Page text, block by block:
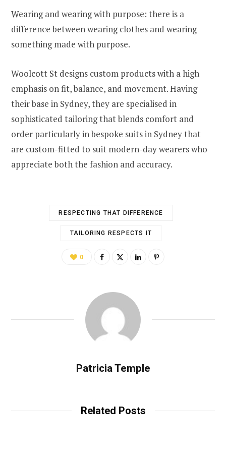
Wearing and wearing with purpose: there is a
difference between wearing clothes and wearing
something made with purpose.
Woolcott St designs custom products with a high
emphasis on fit, balance, and movement. Having
their base in Sydney, they are specialised in
sophisticated tailoring that blends comfort and
order particularly in bespoke suits in Sydney that
are custom-fitted to suit modern-day wearers who
appreciate both the fashion and accuracy.
RESPECTING THAT DIFFERENCE
TAILORING RESPECTS IT
0
Patricia Temple
Related Posts